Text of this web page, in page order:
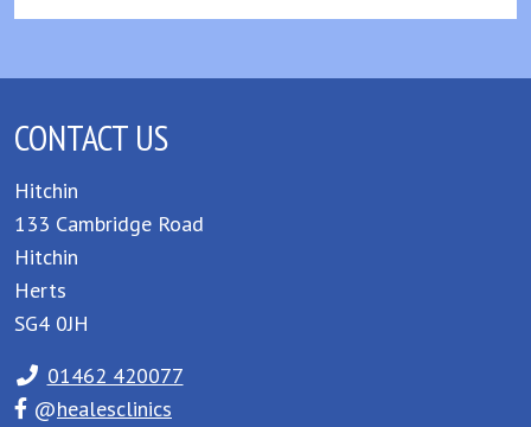
CONTACT US
Hitchin
133 Cambridge Road
Hitchin
Herts
SG4 0JH
01462 420077
@healesclinics